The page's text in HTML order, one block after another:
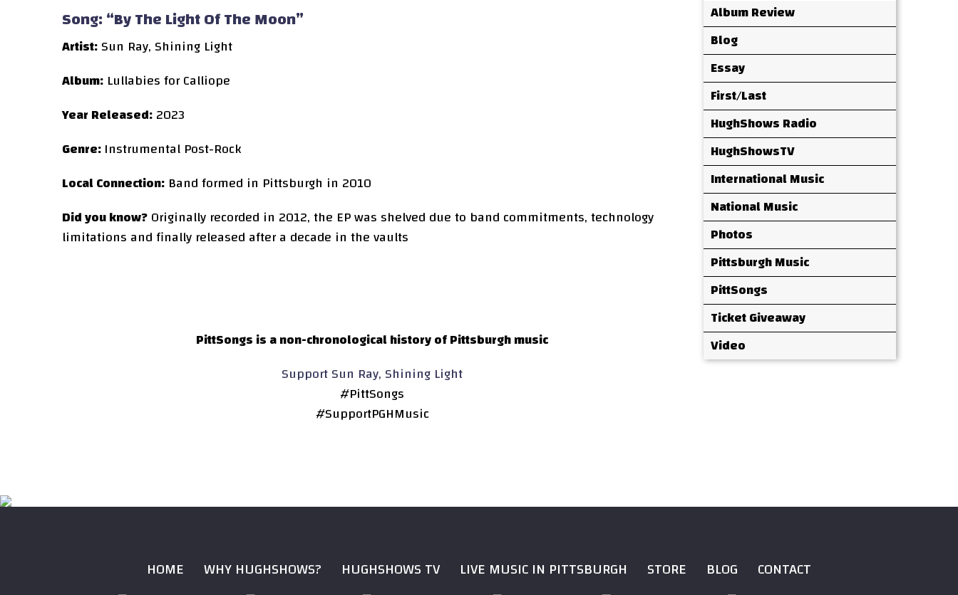
Song: “By The Light Of The Moon”
Artist:Sun Ray, Shining Light
Album: Lullabies for Calliope
Year Released:2023
Genre:Instrumental Post-Rock
Local Connection: Band formed in Pittsburgh in 2010
Did you know?Originally recorded in 2012, the EP was shelved due to band commitments, technology
limitations and finally released after a decade in the vaults
PittSongs is a non-chronological history of Pittsburgh music
Support Sun Ray, Shining Light
#PittSongs
#SupportPGHMusic
Album Review
Blog
Essay
First/Last
HughShows Radio
HughShowsTV
International Music
National Music
Photos
Pittsburgh Music
PittSongs
Ticket Giveaway
Video
HOME WHY HUGHSHOWS? HUGHSHOWS TV LIVE MUSIC IN PITTSBURGH STORE BLOG CONTACT